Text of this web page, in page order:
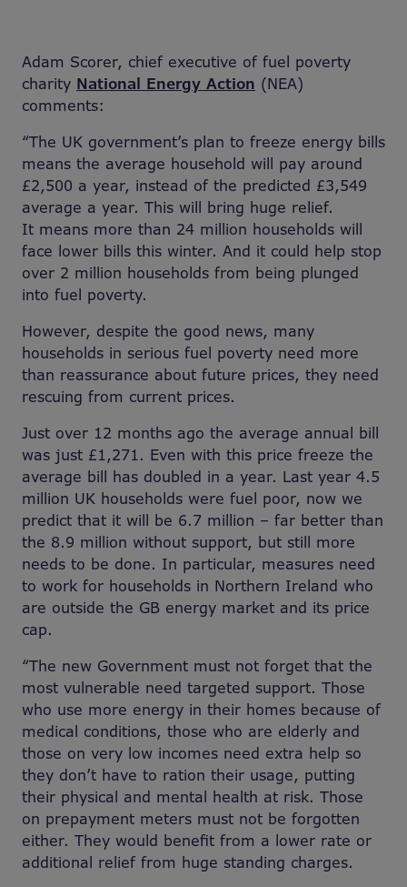
Adam Scorer, chief executive of fuel poverty
charity National Energy Action (NEA)
comments:
“The UK government’s plan to freeze energy bills
means the average household will pay around
£2,500 a year, instead of the predicted £3,549
average a year. This will bring huge relief.
It means more than 24 million households will
face lower bills this winter. And it could help stop
over 2 million households from being plunged
into fuel poverty.
However, despite the good news, many
households in serious fuel poverty need more
than reassurance about future prices, they need
rescuing from current prices.
Just over 12 months ago the average annual bill
was just £1,271. Even with this price freeze the
average bill has doubled in a year. Last year 4.5
million UK households were fuel poor, now we
predict that it will be 6.7 million – far better than
the 8.9 million without support, but still more
needs to be done. In particular, measures need
to work for households in Northern Ireland who
are outside the GB energy market and its price
cap.
“The new Government must not forget that the
most vulnerable need targeted support. Those
who use more energy in their homes because of
medical conditions, those who are elderly and
those on very low incomes need extra help so
they don’t have to ration their usage, putting
their physical and mental health at risk. Those
on prepayment meters must not be forgotten
either. They would benefit from a lower rate or
additional relief from huge standing charges.